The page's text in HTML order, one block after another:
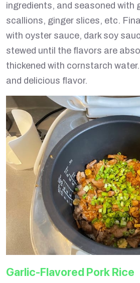
ingredients, and seasoned with
scallions, ginger slices, etc.
with oyster sauce, dark soy
stewed until the flavors are
thickened with cornstarch
and delicious flavor.
Garlic-Flavored Pork Rice